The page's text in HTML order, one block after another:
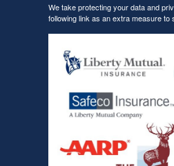
We take protecting your data and
following link as an extra measure to